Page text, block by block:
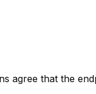
agree that the